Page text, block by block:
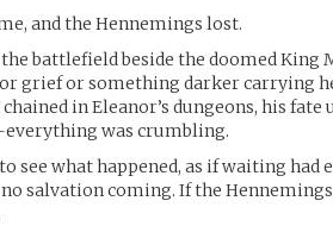
and the Hennemings lost.
battlefield beside the doomed
grief or something darker carrying
in Eleanor’s dungeons, his
was crumbling.
see what happened, as if waiting had
salvation coming. If the